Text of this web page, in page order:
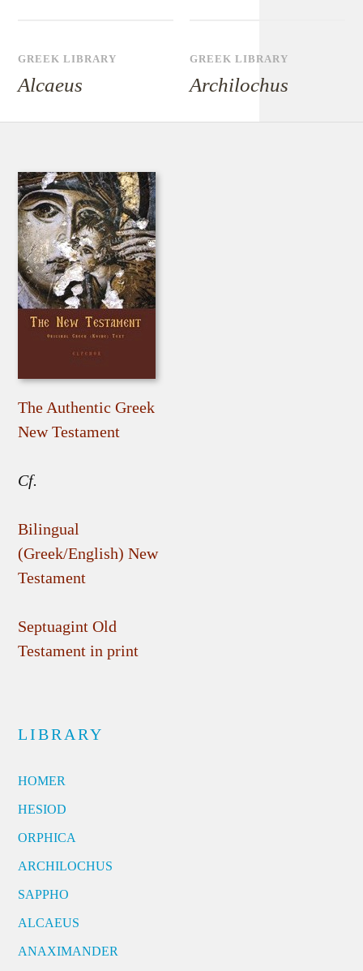
GREEK LIBRARY
Alcaeus
GREEK LIBRARY
Archilochus
The Authentic Greek
New Testament
Cf.
Bilingual
(Greek/English) New
Testament
Septuagint Old
Testament in print
LIBRARY
HOMER
HESIOD
ORPHICA
ARCHILOCHUS
SAPPHO
ALCAEUS
ANAXIMANDER